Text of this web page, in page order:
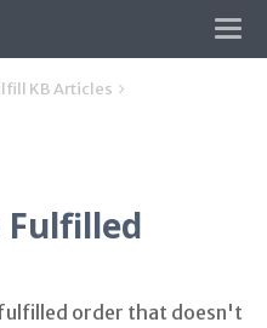
KB Articles
Fulfilled
fulfilled order that doesn't